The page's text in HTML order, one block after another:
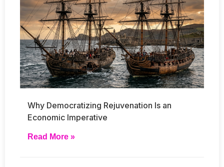
Why Democratizing Rejuvenation Is an
Economic Imperative
Read More »